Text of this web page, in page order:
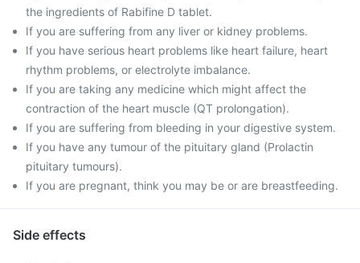
the ingredients of Rabifine D tablet.
If you are suffering from any liver or kidney problems.
If you have serious heart problems like heart failure, heart
rhythm problems, or electrolyte imbalance.
If you are taking any medicine which might affect the
contraction of the heart muscle (QT prolongation).
If you are suffering from bleeding in your digestive system.
If you have any tumour of the pituitary gland (Prolactin
pituitary tumours).
If you are pregnant, think you may be or are breastfeeding.
Side effects